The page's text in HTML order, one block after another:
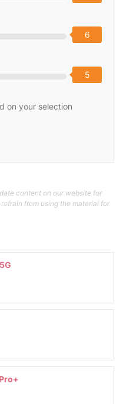
6
5
on your selection
content on our website for
from using the material for